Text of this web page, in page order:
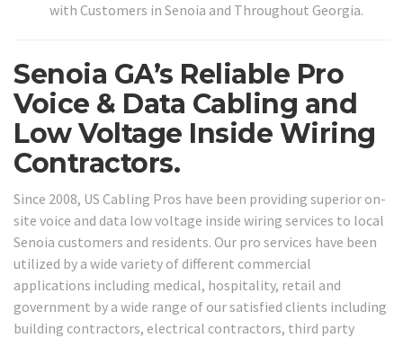
with Customers in Senoia and Throughout Georgia.
Senoia GA’s Reliable Pro
Voice & Data Cabling and
Low Voltage Inside Wiring
Contractors.
Since 2008, US Cabling Pros have been providing superior on-
site voice and data low voltage inside wiring services to local
Senoia customers and residents. Our pro services have been
utilized by a wide variety of different commercial
applications including medical, hospitality, retail and
government by a wide range of our satisfied clients including
building contractors, electrical contractors, third party